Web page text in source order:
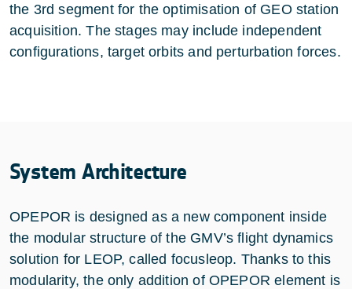
the 3rd segment for the optimisation of GEO station
acquisition. The stages may include independent
configurations, target orbits and perturbation forces.
System Architecture
OPEPOR is designed as a new component inside
the modular structure of the GMV’s flight dynamics
solution for LEOP, called focusleop. Thanks to this
modularity, the only addition of OPEPOR element is